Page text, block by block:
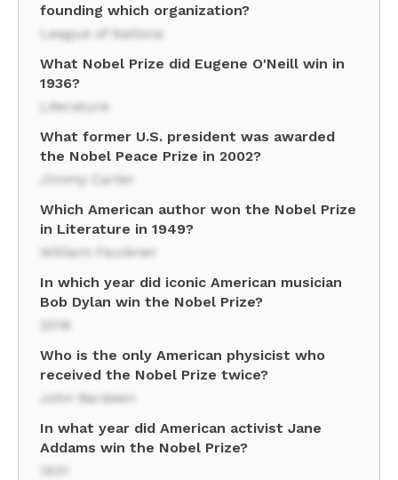
founding which organization?
League of Nations
What Nobel Prize did Eugene O'Neill win in
1936?
Literature
What former U.S. president was awarded
the Nobel Peace Prize in 2002?
Jimmy Carter
Which American author won the Nobel Prize
in Literature in 1949?
William Faulkner
In which year did iconic American musician
Bob Dylan win the Nobel Prize?
2016
Who is the only American physicist who
received the Nobel Prize twice?
John Bardeen
In what year did American activist Jane
Addams win the Nobel Prize?
1931